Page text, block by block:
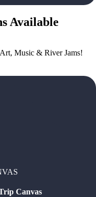
Available
Music & River Jams!
Canvas